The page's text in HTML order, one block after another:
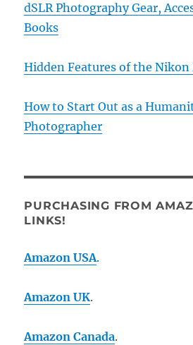
dSLR Photography Gear,
Books
Hidden Features of the Nikon
How to Start Out as a
Photographer
PURCHASING FROM
LINKS!
Amazon USA.
Amazon UK.
Amazon Canada.